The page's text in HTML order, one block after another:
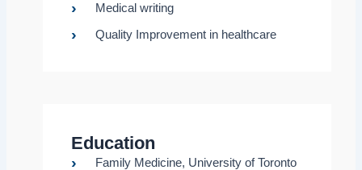
Medical writing
Quality Improvement in healthcare
Education
Family Medicine, University of Toronto